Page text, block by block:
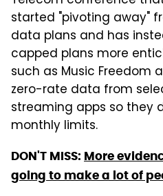
started "pivoting away"
data plans and has
capped plans more
such as Music Freedom
zero-rate data from
streaming apps so they
monthly limits.
DON'T MISS: More
going to make a lot of